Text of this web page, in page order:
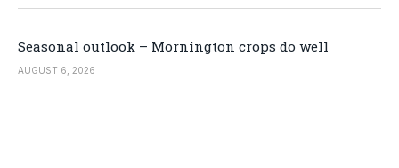
Seasonal outlook – Mornington crops do well
AUGUST 6, 2026